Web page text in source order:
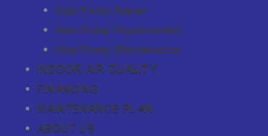
Heat Pump Repair
Heat Pump Replacement
Heat Pump Maintenance
INDOOR AIR QUALITY
FINANCING
MAINTENANCE PLAN
ABOUT US